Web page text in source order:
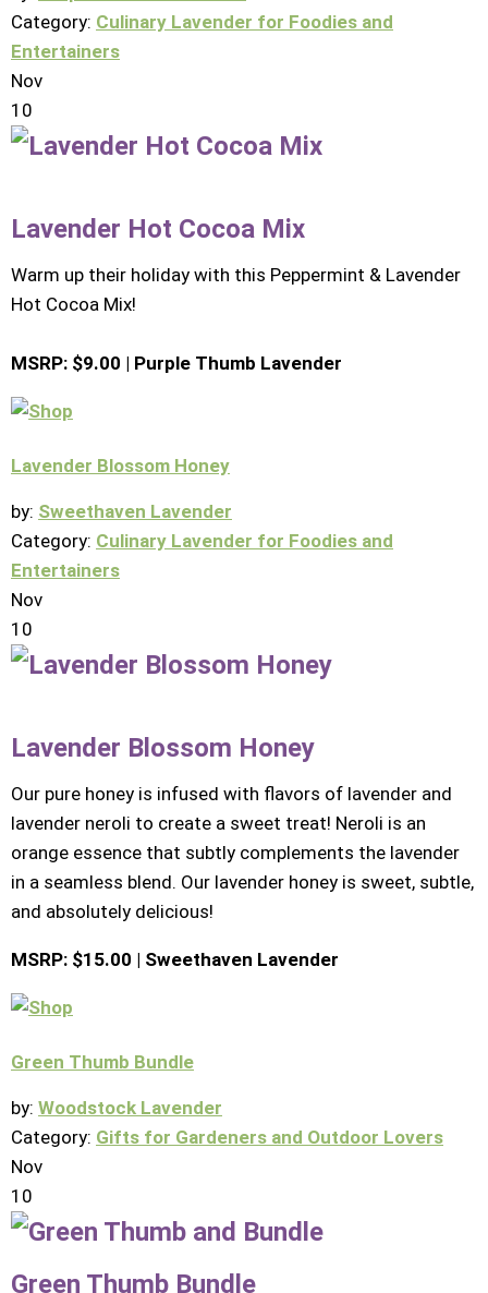
Category: Culinary Lavender for Foodies and
Entertainers
Nov
10
Lavender Hot Cocoa Mix
Warm up their holiday with this Peppermint & Lavender
Hot Cocoa Mix!
MSRP: $9.00 | Purple Thumb Lavender
Lavender Blossom Honey
by: Sweethaven Lavender
Category: Culinary Lavender for Foodies and
Entertainers
Nov
10
Lavender Blossom Honey
Our pure honey is infused with flavors of lavender and
lavender neroli to create a sweet treat! Neroli is an
orange essence that subtly complements the lavender
in a seamless blend. Our lavender honey is sweet, subtle,
and absolutely delicious!
MSRP: $15.00 | Sweethaven Lavender
Green Thumb Bundle
by: Woodstock Lavender
Category: Gifts for Gardeners and Outdoor Lovers
Nov
10
Green Thumb Bundle